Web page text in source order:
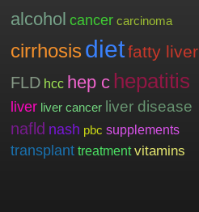
alcohol cancer carcinoma
cirrhosis dietfatty liver
FLD hcc hep c hepatitis
liver liver cancer liver disease
nafld nash pbc supplements
transplant treatment vitamins